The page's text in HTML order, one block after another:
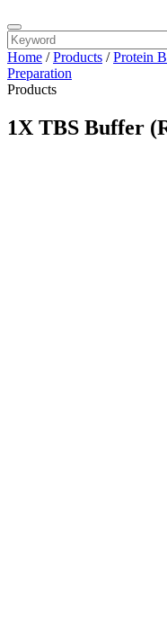
Home /Products /Protein
Preparation
Products
1X TBS Buffer